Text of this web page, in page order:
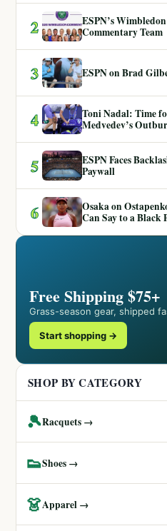
2
ESPN’s
Commentary Team
3 ESPN on Brad
4
Toni Nadal: Time
Medvedev’s
5
ESPN Faces
Paywall
6
Osaka on
Can Say to a Black
Free Shipping $75+
Grass-season gear, shipped
Start shopping →
SHOP BY CATEGORY
🎾Racquets →
👟Shoes →
👗Apparel →